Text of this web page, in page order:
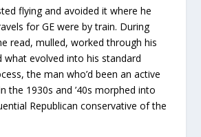
flying and avoided it where he
for GE were by train. During
read, mulled, worked through his
what evolved into his standard
the man who’d been an active
the 1930s and ’40s morphed into
Republican conservative of the